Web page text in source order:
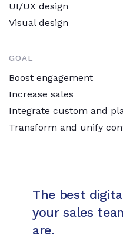
UI/UX design
Visual design
GOAL
Boost engagement
Increase sales
Integrate custom and
Transform and unify
The best
your sales
are.